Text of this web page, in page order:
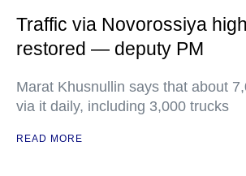
Traffic via Novorossiya
restored — deputy PM
Marat Khusnullin says that about
via it daily, including 3,000 trucks
READ MORE